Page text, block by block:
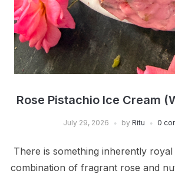
Rose Pistachio Ice Cream
July 29, 2026 by Ritu 0
There is something inherently
combination of fragrant rose and